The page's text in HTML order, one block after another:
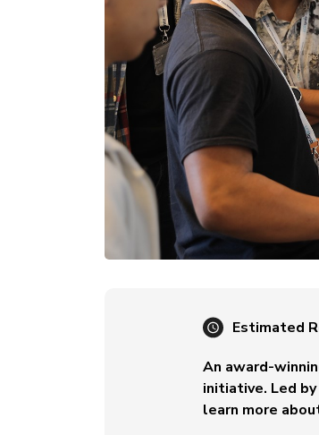
Estimated
An award-
initiative. Led
learn more